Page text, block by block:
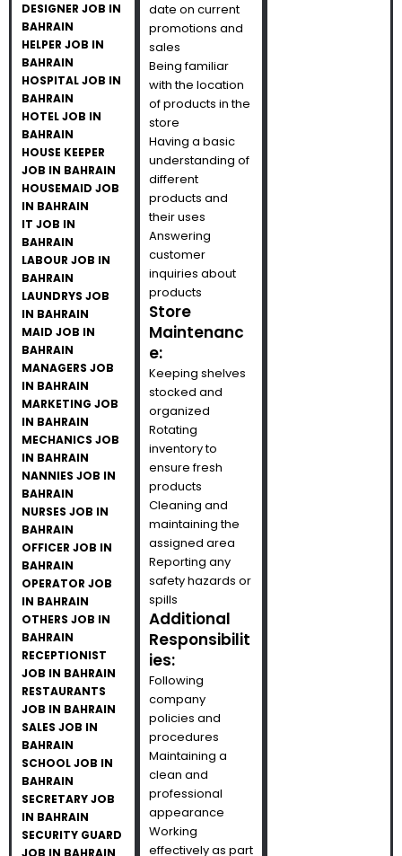
DESIGNER JOB IN
BAHRAIN
HELPER JOB IN
BAHRAIN
HOSPITAL JOB IN
BAHRAIN
HOTEL JOB IN
BAHRAIN
HOUSE KEEPER
JOB IN BAHRAIN
HOUSEMAID JOB
IN BAHRAIN
IT JOB IN
BAHRAIN
LABOUR JOB IN
BAHRAIN
LAUNDRYS JOB
IN BAHRAIN
MAID JOB IN
BAHRAIN
MANAGERS JOB
IN BAHRAIN
MARKETING JOB
IN BAHRAIN
MECHANICS JOB
IN BAHRAIN
NANNIES JOB IN
BAHRAIN
NURSES JOB IN
BAHRAIN
OFFICER JOB IN
BAHRAIN
OPERATOR JOB
IN BAHRAIN
OTHERS JOB IN
BAHRAIN
RECEPTIONIST
JOB IN BAHRAIN
RESTAURANTS
JOB IN BAHRAIN
SALES JOB IN
BAHRAIN
SCHOOL JOB IN
BAHRAIN
SECRETARY JOB
IN BAHRAIN
SECURITY GUARD
JOB IN BAHRAIN
date on current
promotions and
sales
Being familiar
with the location
of products in the
store
Having a basic
understanding of
different
products and
their uses
Answering
customer
inquiries about
products
Store
Maintenanc
e:
Keeping shelves
stocked and
organized
Rotating
inventory to
ensure fresh
products
Cleaning and
maintaining the
assigned area
Reporting any
safety hazards or
spills
Additional
Responsibilit
ies:
Following
company
policies and
procedures
Maintaining a
clean and
professional
appearance
Working
effectively as part